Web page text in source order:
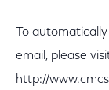
To
email, please
http://